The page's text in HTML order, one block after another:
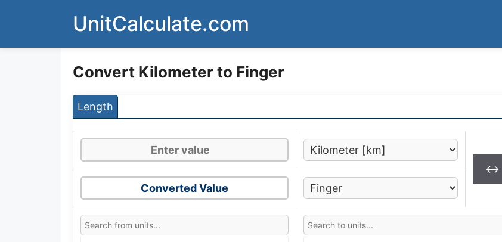
UnitCalculate.com
Convert Kilometer to Finger
Length
↔
Converted Value